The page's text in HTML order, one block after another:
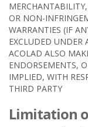
OR NON-
WARRANTIES (IF
EXCLUDED UNDER
ACOLAD ALSO
ENDORSEMENTS,
IMPLIED, WITH
THIRD PARTY
Limitation